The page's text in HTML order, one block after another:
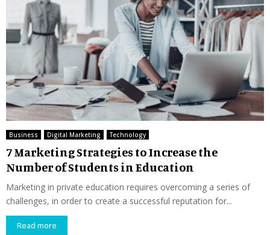
Business Digital Marketing Technology
7 Marketing Strategies to Increase the
Number of Students in Education
Marketing in private education requires overcoming a series of
challenges, in order to create a successful reputation for...
Read more